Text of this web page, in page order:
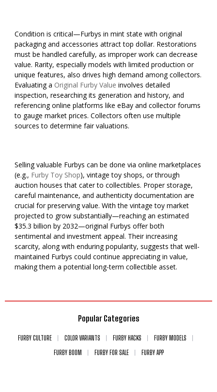
Condition is critical—Furbys in mint state with original
packaging and accessories attract top dollar. Restorations
must be handled carefully, as improper work can decrease
value. Rarity, especially models with limited production or
unique features, also drives high demand among collectors.
Evaluating a Original Furby Value involves detailed
inspection, researching its generation and history, and
referencing online platforms like eBay and collector forums
to gauge market prices. Collectors often use multiple
sources to determine fair valuations.
Selling valuable Furbys can be done via online marketplaces
(e.g., Furby Toy Shop), vintage toy shops, or through
auction houses that cater to collectibles. Proper storage,
careful maintenance, and authenticity documentation are
crucial for preserving value. With the vintage toy market
projected to grow substantially—reaching an estimated
$35.3 billion by 2032—original Furbys offer both
sentimental and investment appeal. Their increasing
scarcity, along with enduring popularity, suggests that well-
maintained Furbys could continue appreciating in value,
making them a potential long-term collectible asset.
Popular Categories
FURBY CULTURE COLOR VARIANTS FURBY HACKS
FURBY MODELS
FURBY BOOM
FURBY FOR SALE FURBY APP